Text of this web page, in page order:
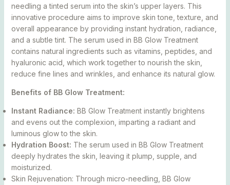
needling a tinted serum into the skin’s upper layers. This
innovative procedure aims to improve skin tone, texture, and
overall appearance by providing instant hydration, radiance,
and a subtle tint. The serum used in BB Glow Treatment
contains natural ingredients such as vitamins, peptides, and
hyaluronic acid, which work together to nourish the skin,
reduce fine lines and wrinkles, and enhance its natural glow.
Benefits of BB Glow Treatment:
Instant Radiance: BB Glow Treatment instantly brightens
and evens out the complexion, imparting a radiant and
luminous glow to the skin.
Hydration Boost: The serum used in BB Glow Treatment
deeply hydrates the skin, leaving it plump, supple, and
moisturized.
Skin Rejuvenation: Through micro-needling, BB Glow